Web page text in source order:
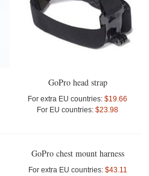
GoPro head strap
For extra EU countries: $19.66
For EU countries: $23.98
GoPro chest mount harness
For extra EU countries: $43.11